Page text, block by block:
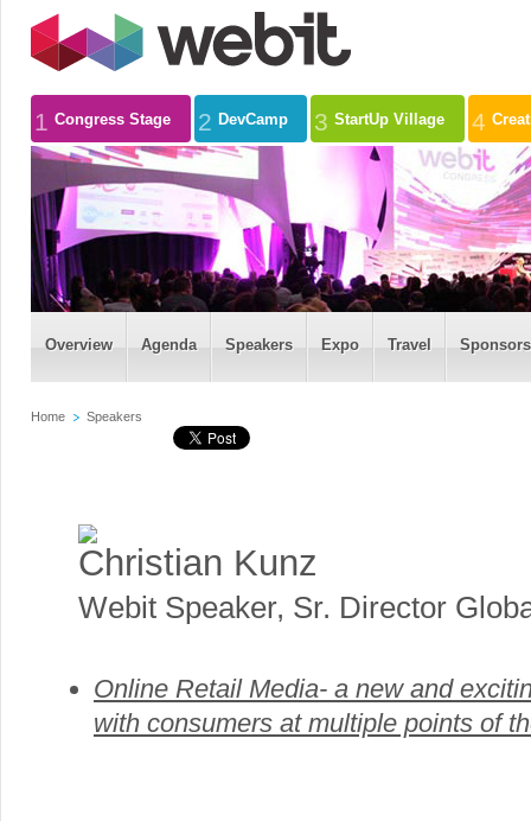
1 Congress Stage 2 DevCamp 3 StartUp Village 4
Overview Agenda Speakers Expo Travel
Home Speakers
Christian Kunz
Webit Speaker, Sr. Director
Online Retail Media- a new and
with consumers at multiple points of